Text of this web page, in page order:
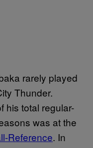
rarely played
Thunder.
his total regular-
was at the
Reference. In